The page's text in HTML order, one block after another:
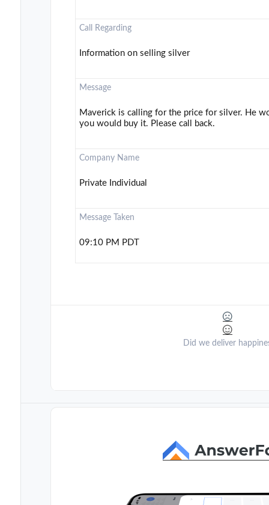
Call Regarding
Information on selling silver
Message
Maverick is calling for the price for silver. He
you would buy it. Please call back.
Company Name
Private Individual
Message Taken
09:10 PM PDT
Did we deliver